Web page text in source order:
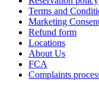
Terms and
Marketing
Refund form
Locations
About Us
FCA
Complaints